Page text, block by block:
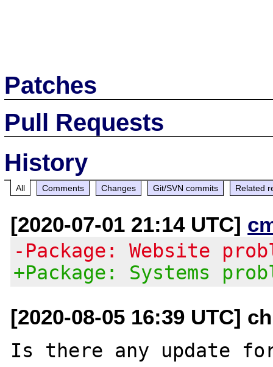
Patches
Pull Requests
History
All Comments Changes Git/SVN commits Related
[2020-07-01 21:14 UTC]
-Package: Website
+Package: Systems
[2020-08-05 16:39 UTC]
Is there any update